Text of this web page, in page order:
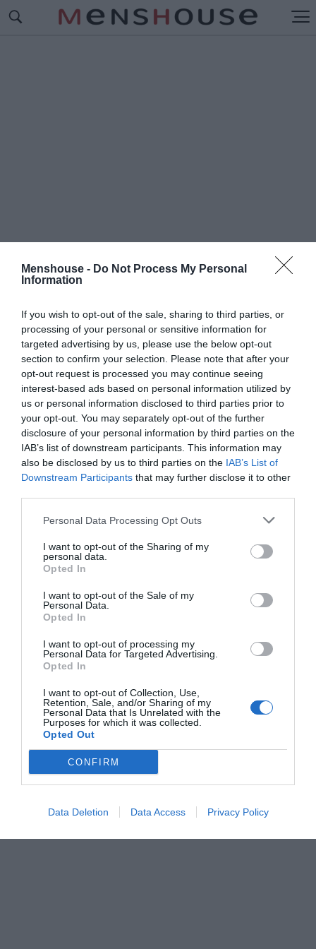
Menshouse - Do Not Process My Personal
Information
If you wish to opt-out of the sale, sharing to third parties, or
processing of your personal or sensitive information for
targeted advertising by us, please use the below opt-out
section to confirm your selection. Please note that after your
opt-out request is processed you may continue seeing
interest-based ads based on personal information utilized by
us or personal information disclosed to third parties prior to
your opt-out. You may separately opt-out of the further
disclosure of your personal information by third parties on the
IAB’s list of downstream participants. This information may
also be disclosed by us to third parties on the IAB’s List of
Downstream Participants that may further disclose it to other
Personal Data Processing Opt Outs
I want to opt-out of the Sharing of my
personal data.
Opted In
I want to opt-out of the Sale of my
Personal Data.
Opted In
I want to opt-out of processing my
Personal Data for Targeted Advertising.
Opted In
I want to opt-out of Collection, Use,
Retention, Sale, and/or Sharing of my
Personal Data that Is Unrelated with the
Purposes for which it was collected.
Opted Out
CONFIRM
Data Deletion Data Access Privacy Policy
#GEORGE LUCAS
τύχη για να γίνει ο διασημότερος τυχοδιώκτης
Στέργιος Πουλερές